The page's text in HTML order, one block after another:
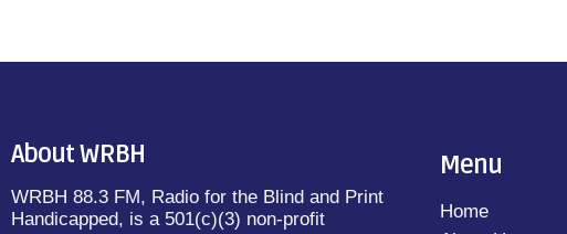
About WRBH
WRBH 88.3 FM, Radio for the Blind and Print
Handicapped, is a 501(c)(3) non-profit
Menu
Home